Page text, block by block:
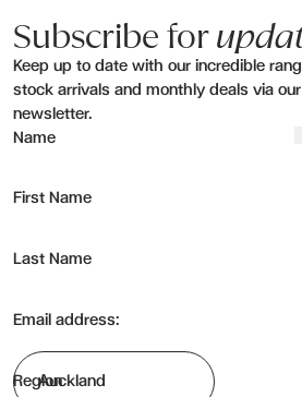
Subscribe for
Keep up to date with our incredible
stock arrivals and monthly deals via our
newsletter.
Name
First Name
Last Name
Email address:
Region